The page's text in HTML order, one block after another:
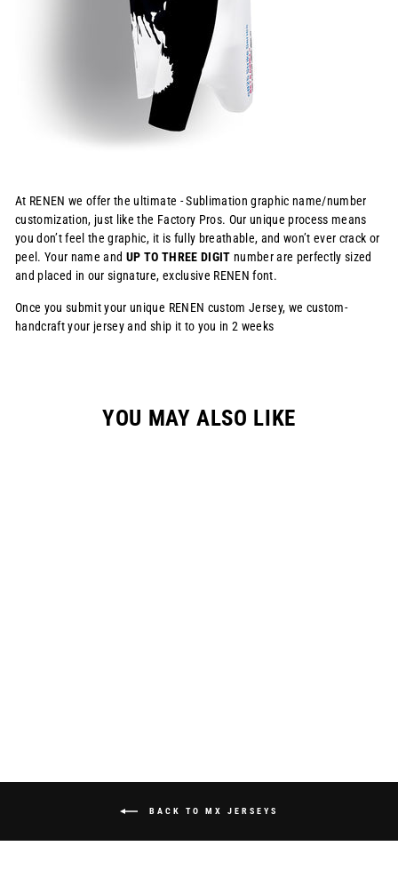
At RENEN we offer the ultimate - Sublimation graphic name/number
customization, just like the Factory Pros. Our unique process means
you don’t feel the graphic, it is fully breathable, and won’t ever crack or
peel. Your name and UP TO THREE DIGIT number are perfectly sized
and placed in our signature, exclusive RENEN font.
Once you submit your unique RENEN custom Jersey, we custom-
handcraft your jersey and ship it to you in 2 weeks
YOU MAY ALSO LIKE
BACK TO MX JERSEYS